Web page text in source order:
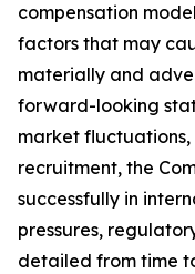
compensation
factors that may
materially and
forward-looking
market
recruitment, the
successfully in
pressures,
detailed from time